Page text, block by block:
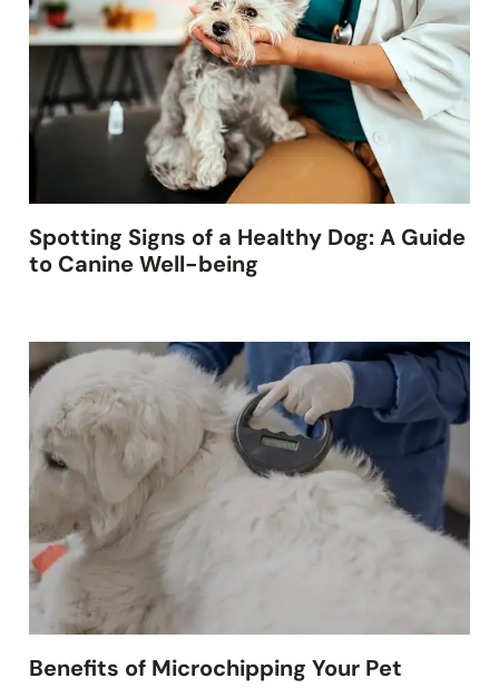
Spotting Signs of a Healthy Dog: A Guide
to Canine Well-being
Benefits of Microchipping Your Pet